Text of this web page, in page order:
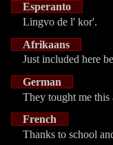
Esperanto
Lingvo de l' kor'.
Afrikaans
Just included here
German
They tought me this
French
Thanks to school